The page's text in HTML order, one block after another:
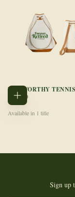
ADD
TO
CART
NET WORTHY
REGULAR
PRICE
$199.00
Available in 1 title
Sign up